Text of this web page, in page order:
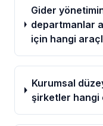
Gider
departmanlar
için hangi
Kurumsal
şirketler hangi